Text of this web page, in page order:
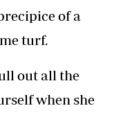
of a
turf.
out all the
when she